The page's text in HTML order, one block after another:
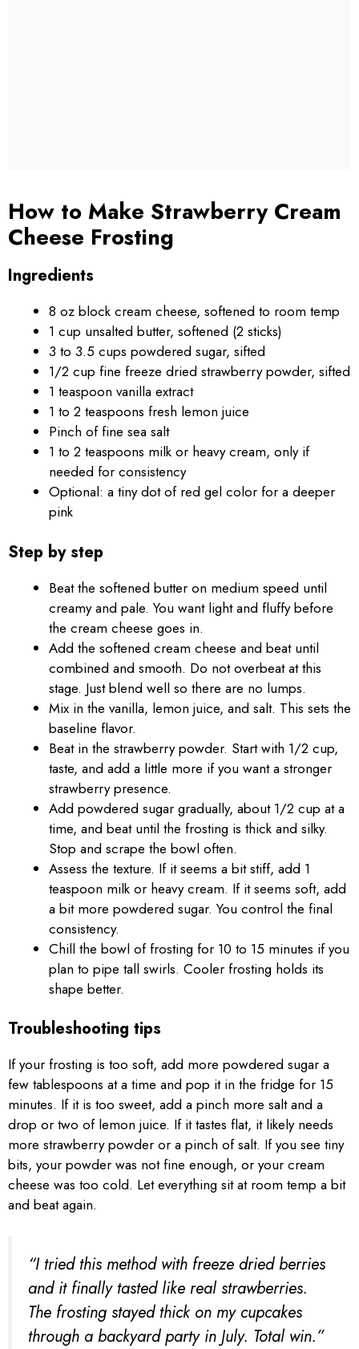
How to Make Strawberry Cream
Cheese Frosting
Ingredients
8 oz block cream cheese, softened to room temp
1 cup unsalted butter, softened (2 sticks)
3 to 3.5 cups powdered sugar, sifted
1/2 cup fine freeze dried strawberry powder, sifted
1 teaspoon vanilla extract
1 to 2 teaspoons fresh lemon juice
Pinch of fine sea salt
1 to 2 teaspoons milk or heavy cream, only if
needed for consistency
Optional: a tiny dot of red gel color for a deeper
pink
Step by step
Beat the softened butter on medium speed until
creamy and pale. You want light and fluffy before
the cream cheese goes in.
Add the softened cream cheese and beat until
combined and smooth. Do not overbeat at this
stage. Just blend well so there are no lumps.
Mix in the vanilla, lemon juice, and salt. This sets the
baseline flavor.
Beat in the strawberry powder. Start with 1/2 cup,
taste, and add a little more if you want a stronger
strawberry presence.
Add powdered sugar gradually, about 1/2 cup at a
time, and beat until the frosting is thick and silky.
Stop and scrape the bowl often.
Assess the texture. If it seems a bit stiff, add 1
teaspoon milk or heavy cream. If it seems soft, add
a bit more powdered sugar. You control the final
consistency.
Chill the bowl of frosting for 10 to 15 minutes if you
plan to pipe tall swirls. Cooler frosting holds its
shape better.
Troubleshooting tips
If your frosting is too soft, add more powdered sugar a
few tablespoons at a time and pop it in the fridge for 15
minutes. If it is too sweet, add a pinch more salt and a
drop or two of lemon juice. If it tastes flat, it likely needs
more strawberry powder or a pinch of salt. If you see tiny
bits, your powder was not fine enough, or your cream
cheese was too cold. Let everything sit at room temp a bit
and beat again.
“I tried this method with freeze dried berries
and it finally tasted like real strawberries.
The frosting stayed thick on my cupcakes
through a backyard party in July. Total win.”